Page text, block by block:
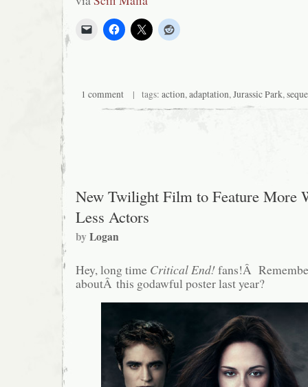
1 comment | tags: action, adaptation, Jurassic Park,
New Twilight Film to Feature More
Less Actors
byLogan
Hey, long time Critical End!fans!Â
aboutÂ this godawful poster last year?